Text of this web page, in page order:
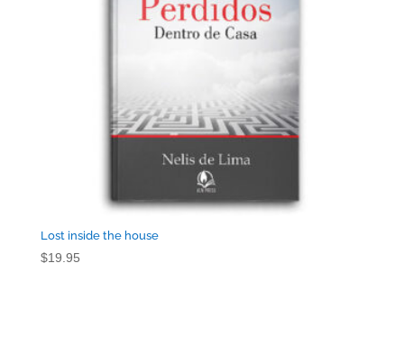
Lost inside the house
$19.95